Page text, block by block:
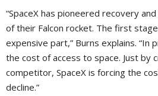
“SpaceX has pioneered recovery
of their Falcon rocket. The first
expensive part,” Burns explains. “In
the cost of access to space. Just by
competitor, SpaceX is forcing the
decline.”